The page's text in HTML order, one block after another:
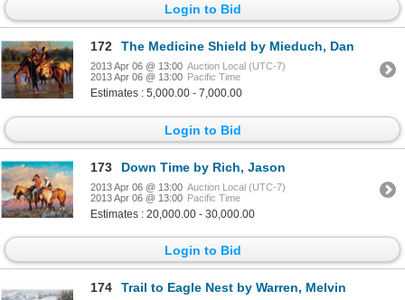
Login to Bid
172 The Medicine Shield by Mieduch, Dan
2013 Apr 06 @ 13:00 Auction Local (UTC-7)
2013 Apr 06 @ 13:00 Pacific Time
Estimates : 5,000.00 - 7,000.00
Login to Bid
173 Down Time by Rich, Jason
2013 Apr 06 @ 13:00 Auction Local (UTC-7)
2013 Apr 06 @ 13:00 Pacific Time
Estimates : 20,000.00 - 30,000.00
Login to Bid
174 Trail to Eagle Nest by Warren, Melvin